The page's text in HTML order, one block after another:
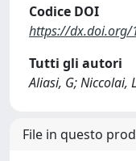
Codice DOI
https://dx.doi.org/
Tutti gli autori
Aliasi, G; Niccolai,
File in questo